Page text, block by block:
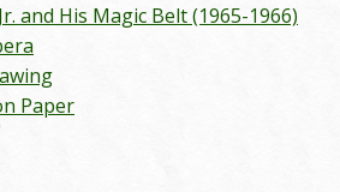
and His Magic Belt (1965-1966)
Paper